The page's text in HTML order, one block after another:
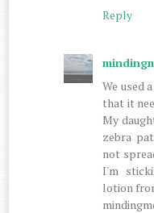
Reply
We used
that it
My
zebra
not
I'm
lotion